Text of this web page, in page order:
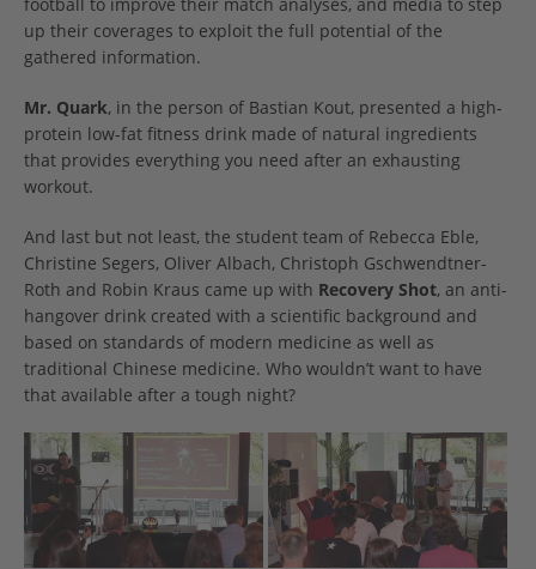
football to improve their match analyses, and media to step
up their coverages to exploit the full potential of the
gathered information.
Mr. Quark, in the person of Bastian Kout, presented a high-
protein low-fat fitness drink made of natural ingredients
that provides everything you need after an exhausting
workout.
And last but not least, the student team of Rebecca Eble,
Christine Segers, Oliver Albach, Christoph Gschwendtner-
Roth and Robin Kraus came up with Recovery Shot, an anti-
hangover drink created with a scientific background and
based on standards of modern medicine as well as
traditional Chinese medicine. Who wouldn’t want to have
that available after a tough night?